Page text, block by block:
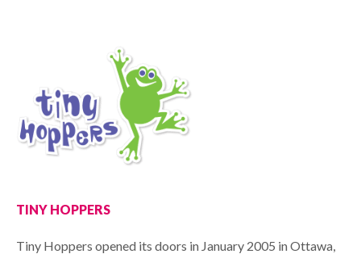
TINY HOPPERS
Tiny Hoppers opened its doors in January 2005 in Ottawa,